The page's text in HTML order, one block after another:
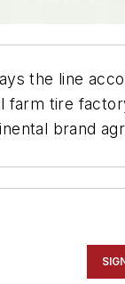
the line
farm tire
brand